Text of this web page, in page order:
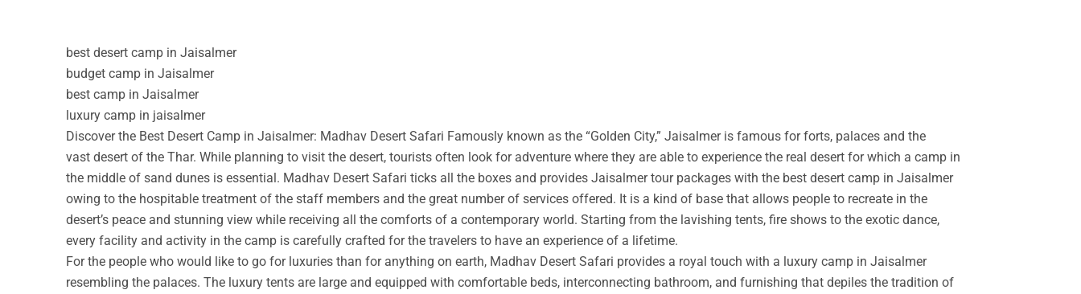
best desert camp in Jaisalmer
budget camp in Jaisalmer
best camp in Jaisalmer
luxury camp in jaisalmer
Discover the Best Desert Camp in Jaisalmer: Madhav Desert Safari Famously known as the “Golden City,” Jaisalmer is famous for forts, palaces and the
vast desert of the Thar. While planning to visit the desert, tourists often look for adventure where they are able to experience the real desert for which a camp in
the middle of sand dunes is essential. Madhav Desert Safari ticks all the boxes and provides Jaisalmer tour packages with the best desert camp in Jaisalmer
owing to the hospitable treatment of the staff members and the great number of services offered. It is a kind of base that allows people to recreate in the
desert’s peace and stunning view while receiving all the comforts of a contemporary world. Starting from the lavishing tents, fire shows to the exotic dance,
every facility and activity in the camp is carefully crafted for the travelers to have an experience of a lifetime.
For the people who would like to go for luxuries than for anything on earth, Madhav Desert Safari provides a royal touch with a luxury camp in Jaisalmer
resembling the palaces. The luxury tents are large and equipped with comfortable beds, interconnecting bathroom, and furnishing that depiles the tradition of